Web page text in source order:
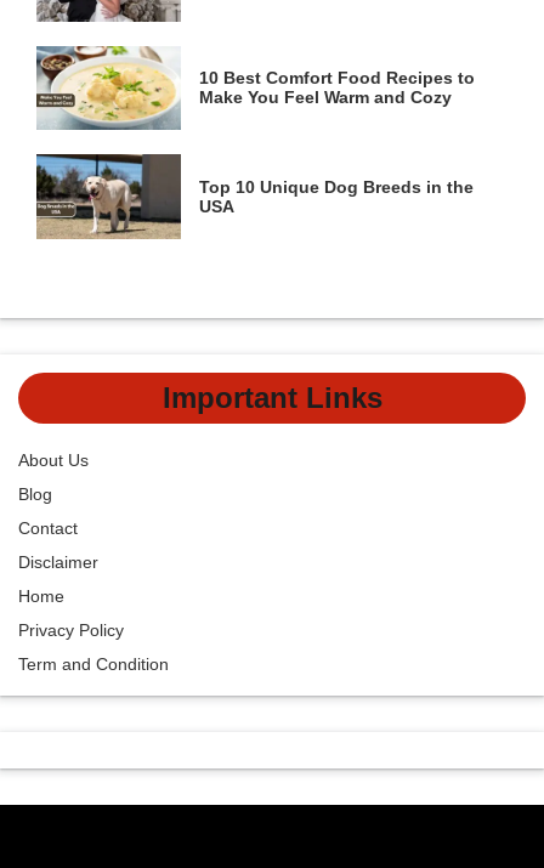
10 Best Comfort Food Recipes to
Make You Feel Warm and Cozy
Top 10 Unique Dog Breeds in the
USA
Important Links
About Us
Blog
Contact
Disclaimer
Home
Privacy Policy
Term and Condition